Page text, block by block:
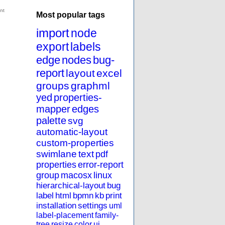
Most popular tags
importnode
export labels
edgenodes bug-
reportlayoutexcel
groupsgraphml
yed properties-
mapperedges
palettesvg
automatic-layout
custom-properties
swimlanetext pdf
propertieserror-report
group macosx linux
hierarchical-layout bug
label html bpmn kb print
installationsettings uml
label-placementfamily-